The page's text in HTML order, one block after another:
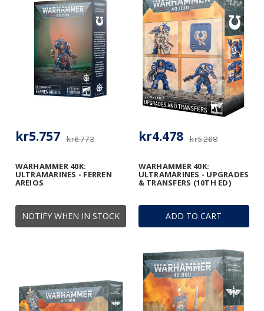
NOTIFY WHEN IN STOCK
WARHAMMER 40K:
ULTRAMARINES - FERREN
AREIOS
kr6.773
kr5.757
ADD TO CART
WARHAMMER 40K:
ULTRAMARINES - UPGRADES
& TRANSFERS (10TH ED)
kr5.268
kr4.478